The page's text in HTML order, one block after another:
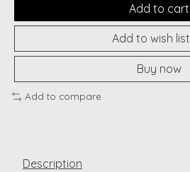
Add to cart
Add to wish list
Buy now
Add to compare
Description